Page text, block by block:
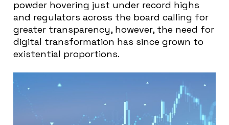
powder hovering just under record highs
and regulators across the board calling for
greater transparency, however, the need for
digital transformation has since grown to
existential proportions.